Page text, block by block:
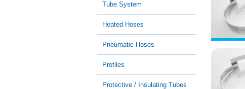
Tube System
Heated Hoses
Pneumatic Hoses
Profiles
Protective / Insulating Tubes